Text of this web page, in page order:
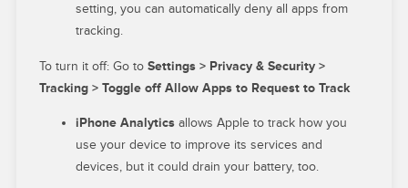
setting, you can automatically deny all apps from
tracking.
To turn it off: Go to Settings > Privacy & Security >
Tracking > Toggle off Allow Apps to Request to Track
iPhone Analytics allows Apple to track how you
use your device to improve its services and
devices, but it could drain your battery, too.